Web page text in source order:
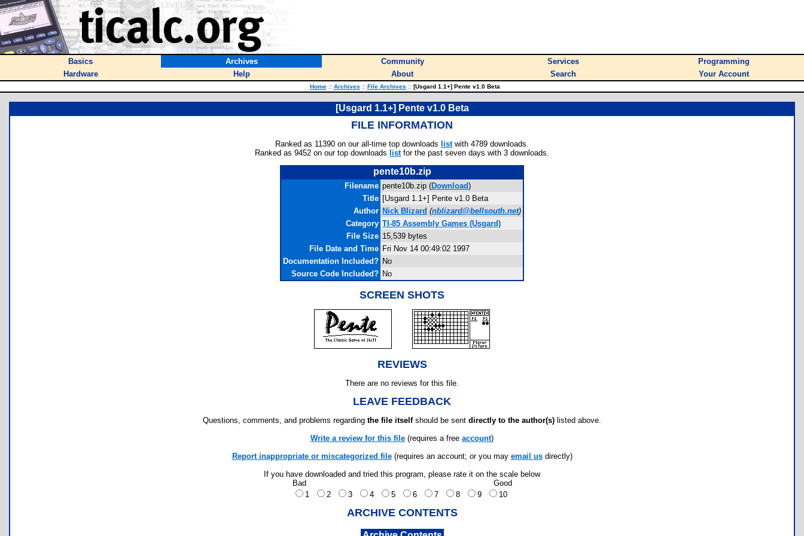
Basics Archives Community Services
Programming
Hardware
Help About Search Your Account
Home :: Archives :: File Archives ::[Usgard 1.1+] Pente v1.0 Beta
[Usgard 1.1+] Pente v1.0 Beta
FILE INFORMATION
Ranked as 11390 on our all-time top downloads listwith 4789 downloads.
Ranked as 9452 on our top downloads listfor the past seven days with 3 downloads.
pente10b.zip
Filename pente10b.zip (Download)
Title [Usgard 1.1+] Pente v1.0 Beta
Author Nick Blizard (nblizard@bellsouth.net)
Category TI-85 Assembly Games (Usgard)
File Size 15,539 bytes
File Date and Time Fri Nov 14 00:49:02 1997
Documentation Included? No
Source Code Included? No
SCREEN SHOTS
REVIEWS
There are no reviews for this file.
LEAVE FEEDBACK
Questions, comments, and problems regarding the file itselfshould be sent directly to the author(s) listed above.
Write a review for this file (requires a free account)
Report inappropriate or miscategorized file(requires an account; or you may email usdirectly)
If you have downloaded and tried this program, please rate it on the scale below
Bad
Good
1
2 3 4 5 6 7 8 9 10
ARCHIVE CONTENTS